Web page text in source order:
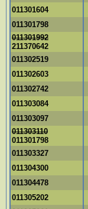
011301604
011301798
011301992
211370642
011302519
011302603
011302742
011303084
011303097
011303110
011301798
011303327
011304300
011304478
011305202